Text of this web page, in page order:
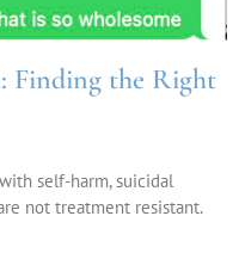
Finding the Right
self-harm, suicidal
not treatment resistant.